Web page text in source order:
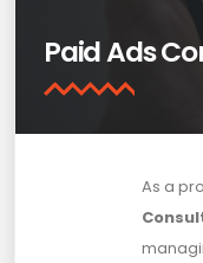
Paid Ads
As a